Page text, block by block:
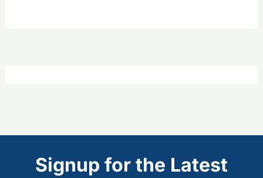
Signup for the Latest